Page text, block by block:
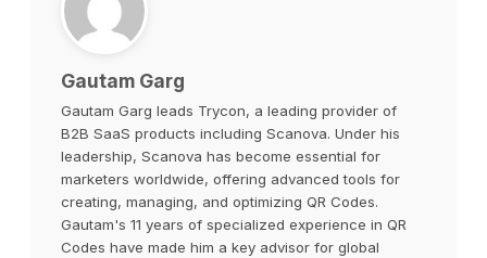
Gautam Garg
Gautam Garg leads Trycon, a leading provider of
B2B SaaS products including Scanova. Under his
leadership, Scanova has become essential for
marketers worldwide, offering advanced tools for
creating, managing, and optimizing QR Codes.
Gautam's 11 years of specialized experience in QR
Codes have made him a key advisor for global